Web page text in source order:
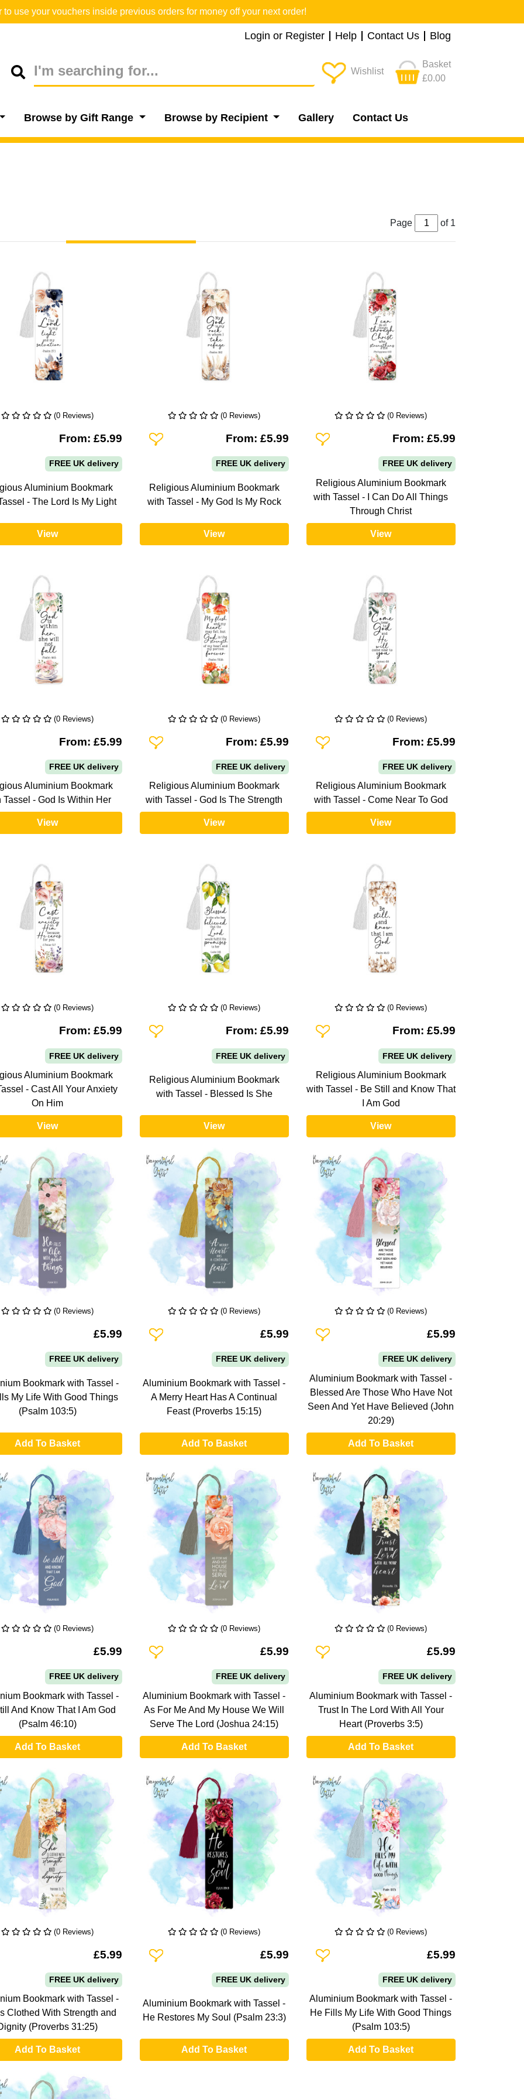
to use your vouchers inside previous orders for money off your next order!
Login or Register Help Contact Us Blog
Wishlist
Basket
£0.00
Browse by Gift Range Browse by Recipient Gallery Contact Us
Page of 1
(0 Reviews)
Wishlist From: £5.99
FREE UK delivery
Aluminium Bookmark
- The Lord Is My Light
View
(0 Reviews)
Add To Wishlist From: £5.99
FREE UK delivery
Religious Aluminium Bookmark
with Tassel - My God Is My Rock
View
(0 Reviews)
Add To Wishlist From: £5.99
FREE UK delivery
Religious Aluminium Bookmark
with Tassel - I Can Do All Things
Through Christ
View
(0 Reviews)
Wishlist From: £5.99
FREE UK delivery
Aluminium Bookmark
Tassel - God Is Within Her
View
(0 Reviews)
Add To Wishlist From: £5.99
FREE UK delivery
Religious Aluminium Bookmark
with Tassel - God Is The Strength
View
(0 Reviews)
Add To Wishlist From: £5.99
FREE UK delivery
Religious Aluminium Bookmark
with Tassel - Come Near To God
View
(0 Reviews)
Wishlist From: £5.99
FREE UK delivery
Aluminium Bookmark
- Cast All Your Anxiety
On Him
View
(0 Reviews)
Add To Wishlist From: £5.99
FREE UK delivery
Religious Aluminium Bookmark
with Tassel - Blessed Is She
View
(0 Reviews)
Add To Wishlist From: £5.99
FREE UK delivery
Religious Aluminium Bookmark
with Tassel - Be Still and Know That
I Am God
View
(0 Reviews)
Wishlist £5.99
FREE UK delivery
Bookmark with Tassel -
My Life With Good Things
(Psalm 103:5)
Add To Basket
(0 Reviews)
Add To Wishlist £5.99
FREE UK delivery
Aluminium Bookmark with Tassel -
A Merry Heart Has A Continual
Feast (Proverbs 15:15)
Add To Basket
(0 Reviews)
Add To Wishlist £5.99
FREE UK delivery
Aluminium Bookmark with Tassel -
Blessed Are Those Who Have Not
Seen And Yet Have Believed (John
20:29)
Add To Basket
(0 Reviews)
Wishlist £5.99
FREE UK delivery
Bookmark with Tassel -
And Know That I Am God
(Psalm 46:10)
Add To Basket
(0 Reviews)
Add To Wishlist £5.99
FREE UK delivery
Aluminium Bookmark with Tassel -
As For Me And My House We Will
Serve The Lord (Joshua 24:15)
Add To Basket
(0 Reviews)
Add To Wishlist £5.99
FREE UK delivery
Aluminium Bookmark with Tassel -
Trust In The Lord With All Your
Heart (Proverbs 3:5)
Add To Basket
(0 Reviews)
Wishlist £5.99
FREE UK delivery
Bookmark with Tassel -
Clothed With Strength and
(Proverbs 31:25)
Add To Basket
(0 Reviews)
Add To Wishlist £5.99
FREE UK delivery
Aluminium Bookmark with Tassel -
He Restores My Soul (Psalm 23:3)
Add To Basket
(0 Reviews)
Add To Wishlist £5.99
FREE UK delivery
Aluminium Bookmark with Tassel -
He Fills My Life With Good Things
(Psalm 103:5)
Add To Basket